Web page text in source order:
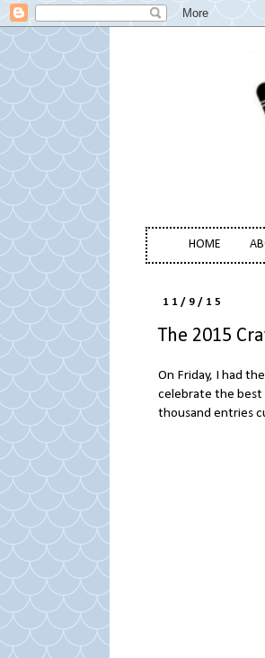
HOME
11/9/15
The 2015
On Friday, I had
celebrate the best
thousand entries